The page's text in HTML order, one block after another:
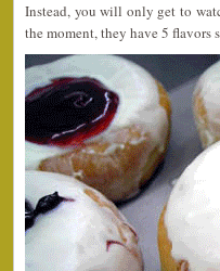
Instead, you will only get to
the moment, they have 5 flavors